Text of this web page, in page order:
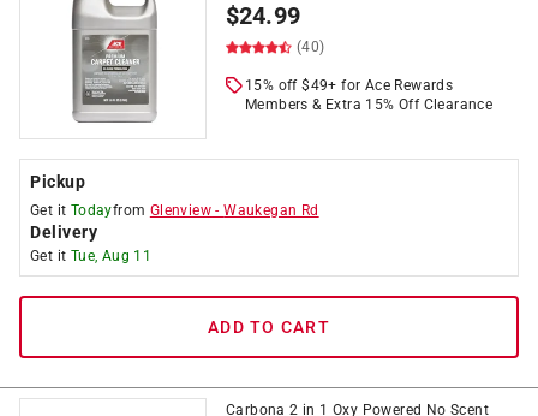
$24.99
(40)
15% off $49+ for Ace Rewards
Members & Extra 15% Off Clearance
Pickup
Get it Todayfrom Glenview -Waukegan Rd
Delivery
Get it Tue, Aug 11
ADD TO CART
Carbona 2 in 1 Oxy Powered No Scent